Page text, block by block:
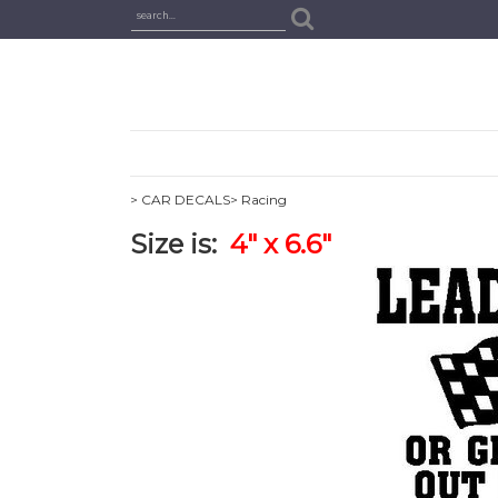
> CAR DECALS> Racing
Size is: 4" x 6.6"